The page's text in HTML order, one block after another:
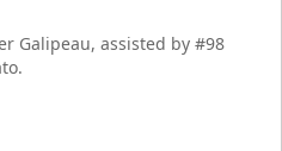
Galipeau, assisted by #98